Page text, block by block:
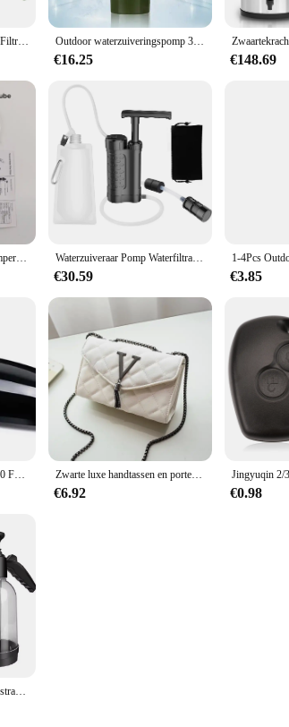
a camping trip, this water filter is a versatile tool
who values their health and hydration. The filter's
to reliability and sustainability. With its
as it can be used multiple times, reducing
this portable waterfilter is an excellent choice. It's
Buitenwaterfilter Stro Water Filtratie Systeem Waterzuiveraar Voor Familie Paraatheid Kamperen Wandelen Noodgeval Outdoor waterzuiveringspomp 3-traps waterfilter 0,01 micron draagbare noodwater gefilterd voor wandelen overlevingsuitrusting kamperen
€16.25 €148.69
Outdoor waterzuiveraar Kamperen Wandelen Noodleven Draagbare luchtreiniger Waterfilter Geschikt voor bekeren, meren buitenshuis kamperen Waterzuiveraar Pomp Waterfiltratiesysteem, Waterfilter Draagbare Outdoor Noodsituatie Survival Apparatuur
€30.59 €3.85
Voor BMW 1 2 3 4 Serie F20 F30 F31 F32 F36 2012-UP 320i 328i 330d 335i M3 M4 Look Vervanging stijl Koolstofvezel Spiegel Cover Zwarte luxe handtassen en portemonnee dames PU lederen messenger schoudertas geruite vrouwelijke crossbody tas kwastje gewatteerd merk
€6.92 €0.98
2L Schuimsproeier Autowasstraat Handbediende schuimgieter Luchtdruksproeier Plastic desinfectie Waterfles Autoreinigingsgereedschap